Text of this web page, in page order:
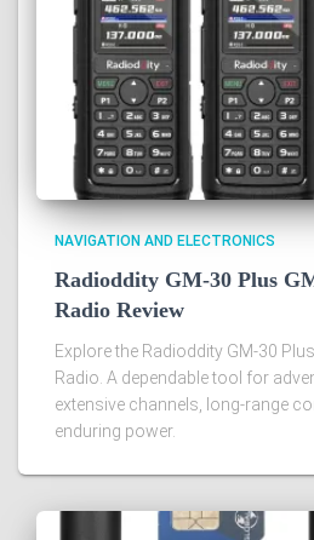
NAVIGATION AND ELECTRONICS
Radioddity GM-30 Plus
Radio Review
Explore the Radioddity GM-30
Radio. A dependable tool for
extensive channels, long-range
enduring power.